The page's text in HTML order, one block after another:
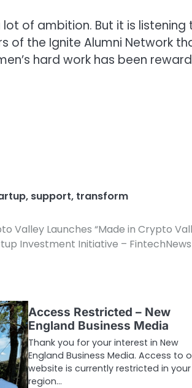
of ambition. But it is listening
of the Ignite Alumni Network
hard work has been
, support, transform
Valley Launches “Made in Crypto
Investment Initiative – FintechNews
Access Restricted – New
England Business Media
Thank you for your interest in New
England Business Media. Access to
website is currently restricted in your
region…